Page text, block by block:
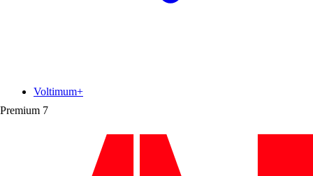
Premium 7
Voltimum+